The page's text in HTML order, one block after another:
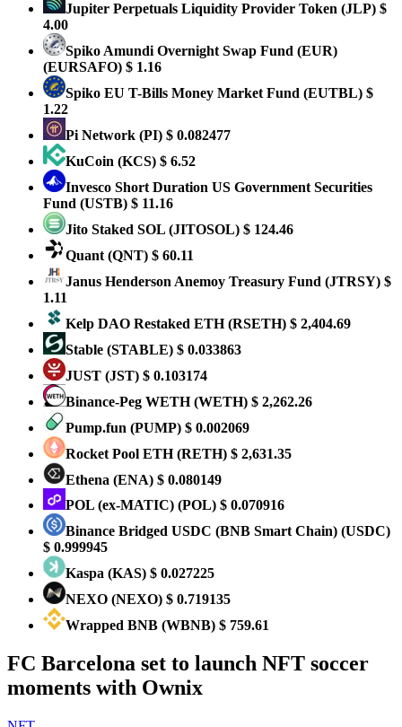
Jupiter Perpetuals Liquidity Provider Token (JLP) $
4.00
Spiko Amundi Overnight Swap Fund (EUR)
(EURSAFO) $ 1.16
Spiko EU T-Bills Money Market Fund (EUTBL) $
1.22
Pi Network (PI) $ 0.082477
KuCoin (KCS) $ 6.52
Invesco Short Duration US Government Securities
Fund (USTB) $ 11.16
Jito Staked SOL (JITOSOL) $ 124.46
Quant (QNT) $ 60.11
Janus Henderson Anemoy Treasury Fund (JTRSY) $
1.11
Kelp DAO Restaked ETH(RSETH) $ 2,404.69
​​Stable (STABLE) $ 0.033863
JUST (JST) $ 0.103174
Binance-Peg WETH(WETH) $ 2,262.26
Pump.fun (PUMP) $ 0.002069
Rocket Pool ETH(RETH) $ 2,631.35
Ethena (ENA) $ 0.080149
POL (ex-MATIC) (POL) $ 0.070916
Binance Bridged USDC (BNB Smart Chain) (USDC)
$ 0.999945
Kaspa (KAS) $ 0.027225
NEXO (NEXO) $ 0.719135
Wrapped BNB (WBNB) $ 759.61
FC Barcelona set to launch NFT soccer
moments with Ownix